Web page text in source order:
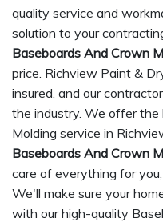
quality service and
solution to your
Baseboards And Crown
price. Richview Paint &
insured, and our
the industry. We offer
Molding service in
Baseboards And Crown
care of everything for
We'll make sure your
with our high-quality